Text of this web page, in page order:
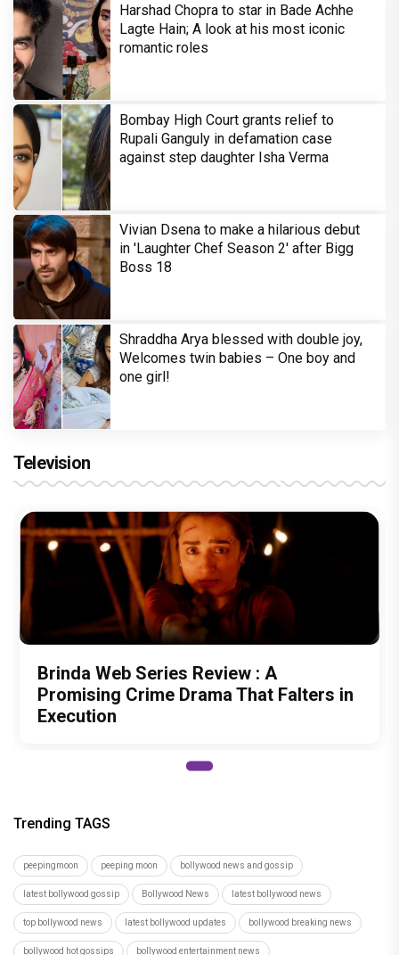
Harshad Chopra to star in Bade Achhe
Lagte Hain; A look at his most iconic
romantic roles
Bombay High Court grants relief to
Rupali Ganguly in defamation case
against step daughter Isha Verma
Vivian Dsena to make a hilarious debut
in 'Laughter Chef Season 2' after Bigg
Boss 18
Shraddha Arya blessed with double joy,
Welcomes twin babies – One boy and
one girl!
Television
Brinda Web Series Review : A
Promising Crime Drama That Falters in
Execution
Trending TAGS
peepingmoon peeping moon bollywood news and gossip
latest bollywood gossip Bollywood News latest bollywood news
top bollywood news latest bollywood updates bollywood breaking news
bollywood hot gossips bollywood entertainment news